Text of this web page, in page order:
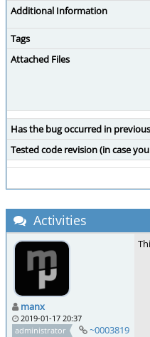
Additional Information
Tags
Attached Files
Has the bug occurred in
Tested code revision (in case
Activities
manx
2019-01-17 20:37
administrator
~0003819